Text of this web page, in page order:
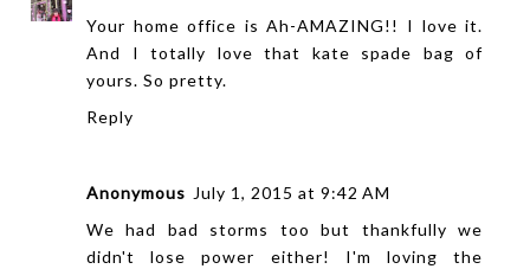
Your home office is Ah-AMAZING!! I love it.
And I totally love that kate spade bag of
yours. So pretty.
Reply
Anonymous July 1, 2015 at 9:42 AM
We had bad storms too but thankfully we
didn't lose power either! I'm loving the